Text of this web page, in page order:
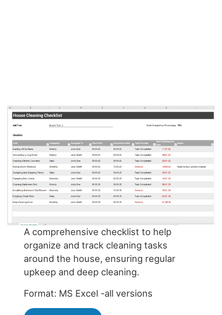
A comprehensive checklist to help
organize and track cleaning tasks
around the house, ensuring regular
upkeep and deep cleaning.
Format: MS Excel -all versions